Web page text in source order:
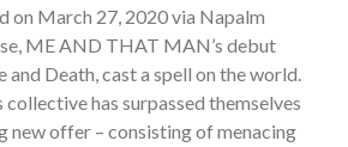
on March 27, 2020 via Napalm
ME AND THAT MAN’s debut
and Death, cast a spell on the world.
has surpassed themselves
new offer – consisting of menacing